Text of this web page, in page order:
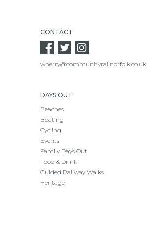
CONTACT
wherry@communityrailnorfolk.co.uk
DAYS OUT
Beaches
Boating
Cycling
Events
Family Days Out
Food & Drink
Guided Railway Walks
Heritage